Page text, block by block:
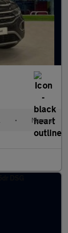
• Manual